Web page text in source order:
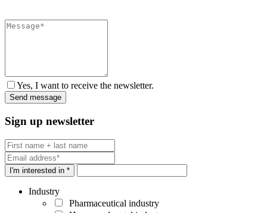
Yes, I want to receive the newsletter.
Sign up newsletter
I'm interested in *
Industry
Pharmaceutical industry